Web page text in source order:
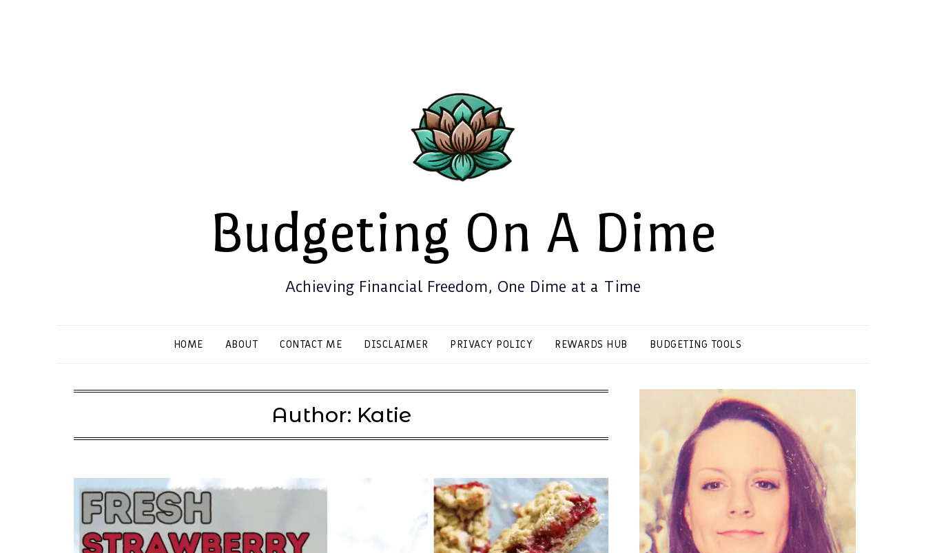
Budgeting On A Dime
Achieving Financial Freedom, One Dime at a Time
HOME ABOUT CONTACT ME DISCLAIMER PRIVACY POLICY REWARDS HUB BUDGETING TOOLS
Author: Katie